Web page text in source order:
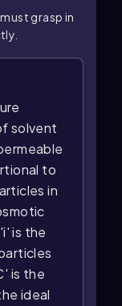
grasp in
solvent
to
in
is the
is the
ideal